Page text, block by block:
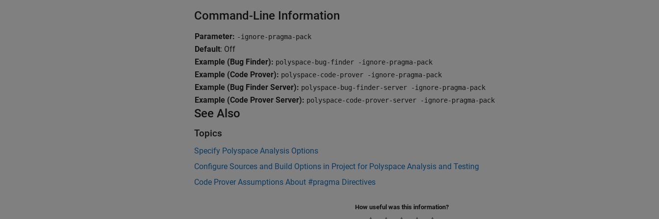
Command-Line Information
Parameter: -ignore-pragma-pack
Default: Off
Example (Bug Finder): polyspace-bug-finder -ignore-pragma-pack
Example (Code Prover): polyspace-code-prover -ignore-pragma-pack
Example (Bug Finder Server): polyspace-bug-finder-server -ignore-pragma-pack
Example (Code Prover Server): polyspace-code-prover-server -ignore-pragma-pack
See Also
Topics
Specify Polyspace Analysis Options
Configure Sources and Build Options in Project for Polyspace Analysis and Testing
Code Prover Assumptions About #pragma Directives
How useful was this information?